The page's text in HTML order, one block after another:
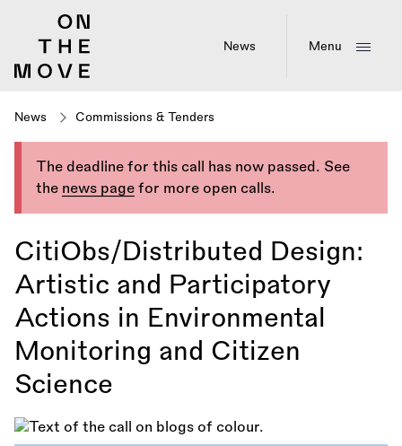
News Menu
News Commissions & Tenders
The deadline for this call has now passed. See
the news page for more open calls.
CitiObs/Distributed Design:
Artistic and Participatory
Actions in Environmental
Monitoring and Citizen
Science